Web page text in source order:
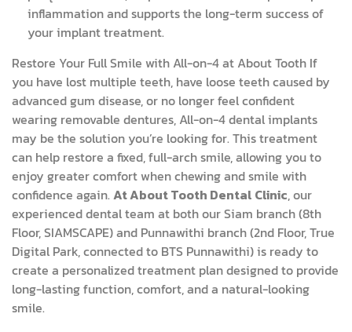
inflammation and supports the long-term success of
your implant treatment.
Restore Your Full Smile with All-on-4 at About Tooth If
you have lost multiple teeth, have loose teeth caused by
advanced gum disease, or no longer feel confident
wearing removable dentures, All-on-4 dental implants
may be the solution you’re looking for. This treatment
can help restore a fixed, full-arch smile, allowing you to
enjoy greater comfort when chewing and smile with
confidence again. At About Tooth Dental Clinic, our
experienced dental team at both our Siam branch (8th
Floor, SIAMSCAPE) and Punnawithi branch (2nd Floor, True
Digital Park, connected to BTS Punnawithi) is ready to
create a personalized treatment plan designed to provide
long-lasting function, comfort, and a natural-looking
smile.